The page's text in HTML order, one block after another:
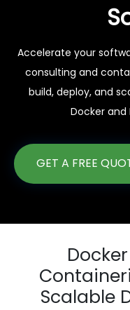
Accelerate your
consulting and
build, deploy, and
Docker and
GET A FREE
Scalable